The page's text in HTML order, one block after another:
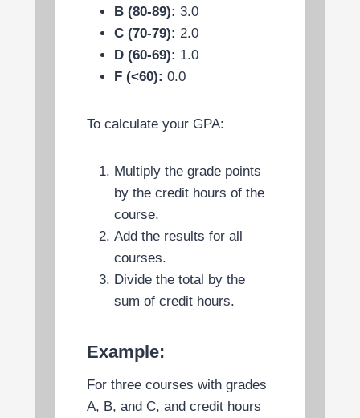
B (80-89): 3.0
C (70-79): 2.0
D (60-69): 1.0
F (<60): 0.0
To calculate your GPA:
Multiply the grade points
by the credit hours of the
course.
Add the results for all
courses.
Divide the total by the
sum of credit hours.
Example:
For three courses with grades
A, B, and C, and credit hours